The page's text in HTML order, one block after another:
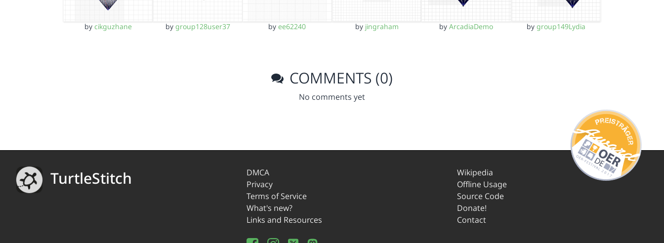
by cikguzhane by group128user37 byee62240 by jingraham byArcadiaDemo by group149Lydia
COMMENTS (0)
No comments yet
TurtleStitch
DMCA
Privacy
Terms of Service
What's new?
Links and Resources
Wikipedia
Offline Usage
Source Code
Donate!
Contact